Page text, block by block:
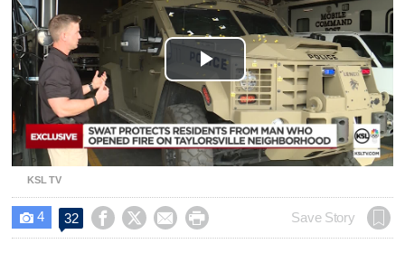
Play
Video
KSL TV
 4 32     Save Story